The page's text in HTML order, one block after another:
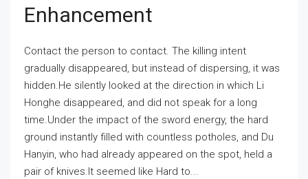
Enhancement
Contact the person to contact. The killing intent
gradually disappeared, but instead of dispersing, it was
hidden.He silently looked at the direction in which Li
Honghe disappeared, and did not speak for a long
time.Under the impact of the sword energy, the hard
ground instantly filled with countless potholes, and Du
Hanyin, who had already appeared on the spot, held a
pair of knives.It seemed like Hard to...